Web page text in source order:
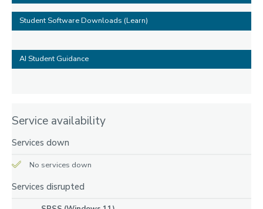
Student Software Downloads (Learn)
AI Student Guidance
Service availability
Services down
No services down
Services disrupted